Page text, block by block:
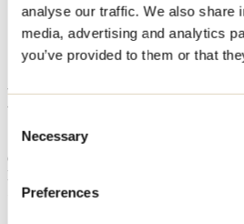
analyse our traffic. We also share
media, advertising and analytics
you’ve provided to them or that
Selection
Necessary
Preferences
Home
Accommodation
LE COLVERT
LE COLVERT
Saint-Côme
Cottage
LE COLVERT
511 7e Rang